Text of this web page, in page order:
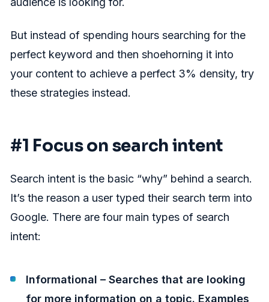
But instead of spending hours searching for the
perfect keyword and then shoehorning it into
your content to achieve a perfect 3% density, try
these strategies instead.
#1 Focus on search intent
Search intent is the basic “why” behind a search.
It’s the reason a user typed their search term into
Google. There are four main types of search
intent:
Informational – Searches that are looking
for more information on a topic. Examples